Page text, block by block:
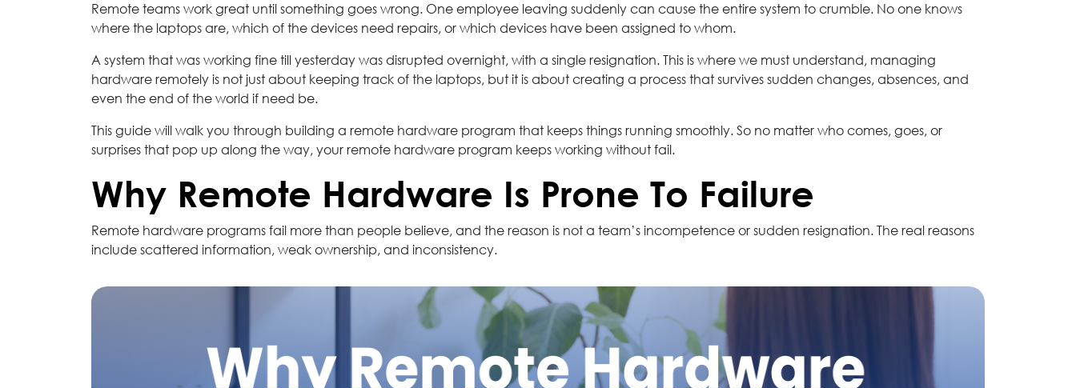
Remote teams work great until something goes wrong. One employee leaving suddenly can cause the entire system to crumble. No one knows
where the laptops are, which of the devices need repairs, or which devices have been assigned to whom.
A system that was working fine till yesterday was disrupted overnight, with a single resignation. This is where we must understand, managing
hardware remotely is not just about keeping track of the laptops, but it is about creating a process that survives sudden changes, absences, and
even the end of the world if need be.
This guide will walk you through building a remote hardware program that keeps things running smoothly. So no matter who comes, goes, or
surprises that pop up along the way, your remote hardware program keeps working without fail.
Why Remote Hardware Is Prone To Failure
Remote hardware programs fail more than people believe, and the reason is not a team’s incompetence or sudden resignation. The real reasons
include scattered information, weak ownership, and inconsistency.